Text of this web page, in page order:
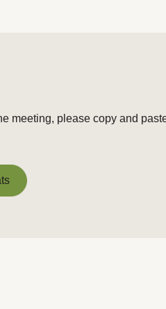
meeting, please copy and